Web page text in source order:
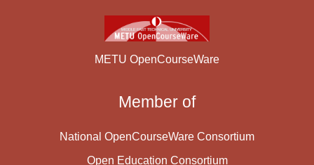
METU OpenCourseWare
Member of
National OpenCourseWare Consortium
Open Education Consortium